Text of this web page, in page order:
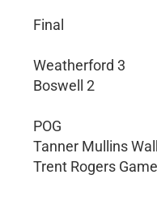
Final
Weatherford 3
Boswell 2
POG
Tanner Mullins
Trent Rogers